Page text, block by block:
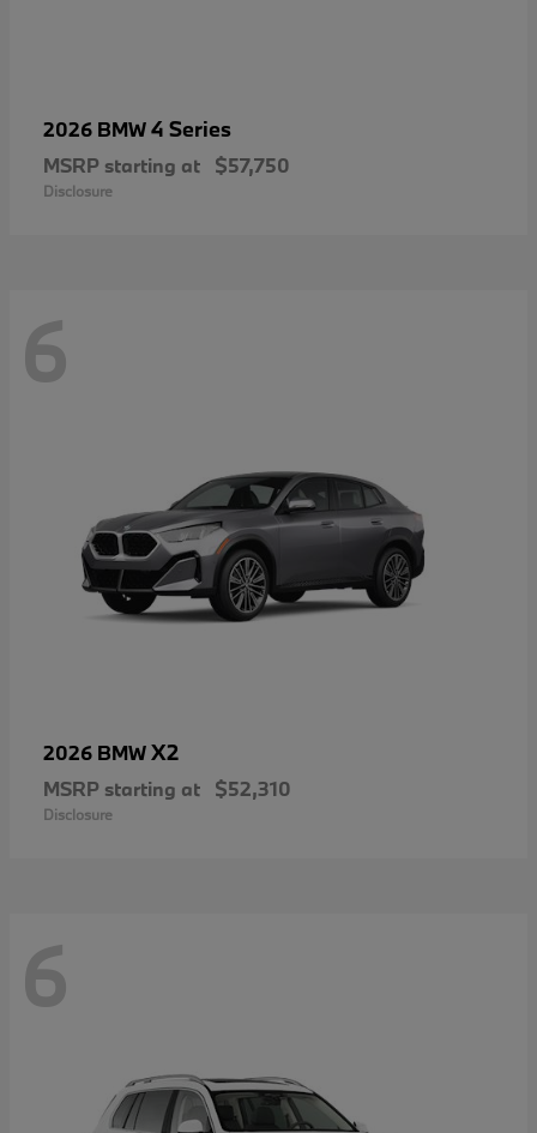
2026 BMW4 Series
MSRP starting at $57,750
Disclosure
6
2026 BMWX2
MSRP starting at $52,310
Disclosure
6